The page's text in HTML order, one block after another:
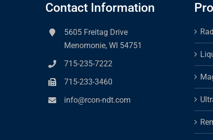
Contact Information
5605 Freitag Drive
Menomonie, WI 54751
715-235-7222
715-233-3460
info@rcon-ndt.com